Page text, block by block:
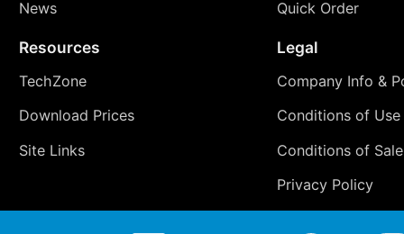
News
Quick Order
Resources
TechZone
Download Prices
Site Links
Legal
Company Info &
Conditions of Use
Conditions of Sale
Privacy Policy